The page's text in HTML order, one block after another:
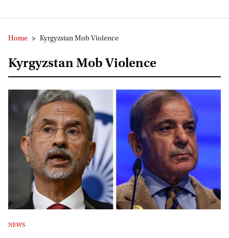
Home > Kyrgyzstan Mob Violence
Kyrgyzstan Mob Violence
NEWS